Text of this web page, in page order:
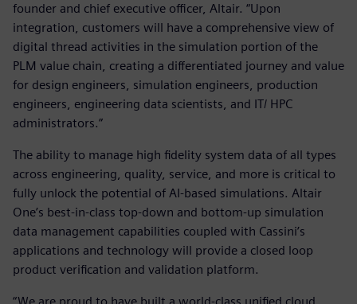
founder and chief executive officer, Altair. “Upon
integration, customers will have a comprehensive view of
digital thread activities in the simulation portion of the
PLM value chain, creating a differentiated journey and value
for design engineers, simulation engineers, production
engineers, engineering data scientists, and IT/ HPC
administrators.”
The ability to manage high fidelity system data of all types
across engineering, quality, service, and more is critical to
fully unlock the potential of AI-based simulations. Altair
One’s best-in-class top-down and bottom-up simulation
data management capabilities coupled with Cassini’s
applications and technology will provide a closed loop
product verification and validation platform.
“We are proud to have built a world-class unified cloud